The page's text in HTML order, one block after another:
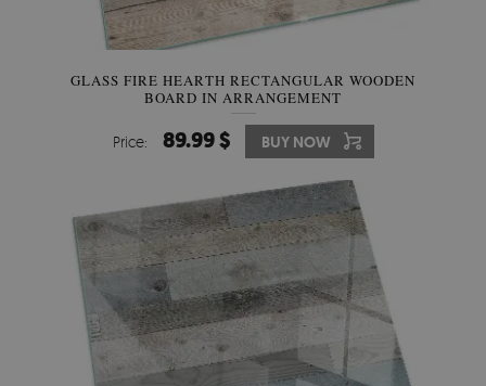
GLASS FIRE HEARTH RECTANGULAR WOODEN
BOARD IN ARRANGEMENT
Price: 89.99 $ BUY NOW